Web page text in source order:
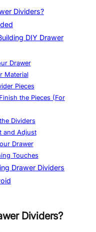
Dividers?
DIY Drawer
Drawer
Material
Pieces
the Pieces (For
Dividers
and Adjust
Drawer
Touches
Drawer Dividers
Dividers?